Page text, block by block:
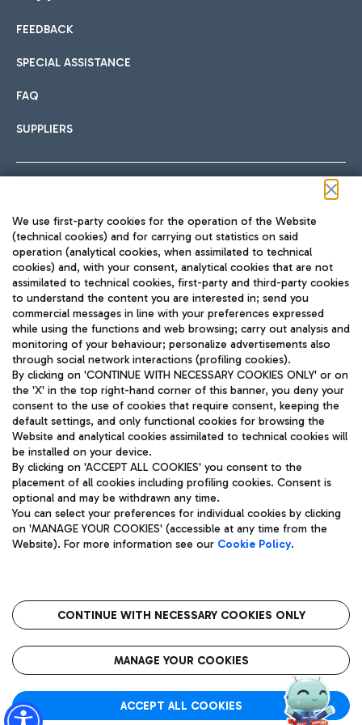
International cuisine
Fast & Street Food
Pizza
Wine & Bubbles Bar
Hotels
Choose the most suitable accommodation and take
Car sharing
With Car Sharing, it's even easier to get from the airport to
Train
Quickly reach Fiumicino Airport from Rome via Trenitalia
train services.
Bus
Discover the bus routes to reach Leonardo Da Vinci Airport.
Get to the airport hassle-free with the fixed-rate taxi service.
Restaurants
Rome Fiumicino Airport map
FEEDBACK
SPECIAL ASSISTANCE
FAQ
SUPPLIERS
TRAVEL JOURNAL
ENG
Aeroporti di Roma S.p.A. - Company subject to management
and coordination activities by Mundys S.p.A.
Fiscal code 13032990155 VAT number 06572251004 Share capital
fully paid -up 62.224.743,00
Registered address: Via Pier Paolo Racchetti 1 - 00054 Fiumicino
(RM) phone number +39 06 65951
Privacy policy
Legal notices
Roma FCO
The starred airport
We use first-party cookies for the operation of the Website
(technical cookies) and for carrying out statistics on said
operation (analytical cookies, when assimilated to technical
cookies) and, with your consent, analytical cookies that are not
assimilated to technical cookies, first-party and third-party cookies
to understand the content you are interested in; send you
commercial messages in line with your preferences expressed
while using the functions and web browsing; carry out analysis and
monitoring of your behaviour; personalize advertisements also
through social network interactions (profiling cookies).
By clicking on 'CONTINUE WITH NECESSARY COOKIES ONLY' or on
the 'X' in the top right-hand corner of this banner, you deny your
consent to the use of cookies that require consent, keeping the
default settings, and only functional cookies for browsing the
Website and analytical cookies assimilated to technical cookies will
be installed on your device.
By clicking on 'ACCEPT ALL COOKIES' you consent to the
placement of all cookies including profiling cookies. Consent is
optional and may be withdrawn any time.
You can select your preferences for individual cookies by clicking
on 'MANAGE YOUR COOKIES' (accessible at any time from the
Website). For more information see our Cookie Policy.
CONTINUE WITH NECESSARY COOKIES ONLY
MANAGE YOUR COOKIES
ACCEPT ALL COOKIES